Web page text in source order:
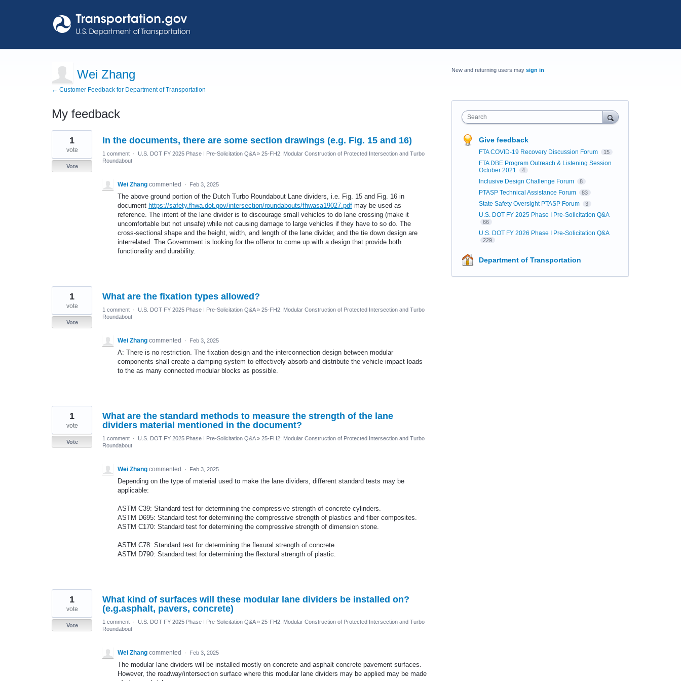
Wei Zhang
← Customer Feedback for Department of Transportation
My feedback
4
results
found
In the documents, there are some section drawings (e.g. Fig. 15 and 16)
1
vote
Vote
1 comment · U.S. DOT FY 2025 Phase I Pre-Solicitation Q&A » 25-FH2: Modular Construction of Protected Intersection and Turbo
Roundabout
Wei Zhang commented · Feb 3, 2025
The above ground portion of the Dutch Turbo Roundabout Lane dividers, i.e. Fig. 15 and Fig. 16 in
document https://safety.fhwa.dot.gov/intersection/roundabouts/fhwasa19027.pdf may be used as
reference. The intent of the lane divider is to discourage small vehicles to do lane crossing (make it
uncomfortable but not unsafe) while not causing damage to large vehicles if they have to so do. The
cross-sectional shape and the height, width, and length of the lane divider, and the tie down design are
interrelated. The Government is looking for the offeror to come up with a design that provide both
functionality and durability.
What are the fixation types allowed?
1
vote
Vote
1 comment · U.S. DOT FY 2025 Phase I Pre-Solicitation Q&A » 25-FH2: Modular Construction of Protected Intersection and Turbo
Roundabout
Wei Zhang commented · Feb 3, 2025
A: There is no restriction. The fixation design and the interconnection design between modular
components shall create a damping system to effectively absorb and distribute the vehicle impact loads
to the as many connected modular blocks as possible.
What are the standard methods to measure the strength of the lane
dividers material mentioned in the document?
1
vote
Vote
1 comment · U.S. DOT FY 2025 Phase I Pre-Solicitation Q&A » 25-FH2: Modular Construction of Protected Intersection and Turbo
Roundabout
Wei Zhang commented · Feb 3, 2025
Depending on the type of material used to make the lane dividers, different standard tests may be
applicable:
ASTM C39: Standard test for determining the compressive strength of concrete cylinders.
ASTM D695: Standard test for determining the compressive strength of plastics and fiber composites.
ASTM C170: Standard test for determining the compressive strength of dimension stone.
ASTM C78: Standard test for determining the flexural strength of concrete.
ASTM D790: Standard test for determining the flextural strength of plastic.
What kind of surfaces will these modular lane dividers be installed on?
(e.g.asphalt, pavers, concrete)
1
vote
Vote
1 comment · U.S. DOT FY 2025 Phase I Pre-Solicitation Q&A » 25-FH2: Modular Construction of Protected Intersection and Turbo
Roundabout
Wei Zhang commented · Feb 3, 2025
The modular lane dividers will be installed mostly on concrete and asphalt concrete pavement surfaces.
However, the roadway/intersection surface where this modular lane dividers may be applied may be made
New and returning users may sign in
Search
Give feedback
FTA COVID-19 Recovery Discussion Forum 15
FTA DBE Program Outreach & Listening Session
October 2021
4
Inclusive Design Challenge Forum 8
PTASP Technical Assistance Forum 83
State Safety Oversight PTASP Forum 3
U.S. DOT FY 2025 Phase I Pre-Solicitation Q&A
66
U.S. DOT FY 2026 Phase I Pre-Solicitation Q&A
229
Department of Transportation